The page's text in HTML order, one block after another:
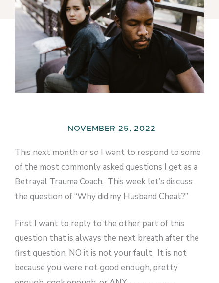
NOVEMBER 25, 2022
This next month or so I want to respond to some
of the most commonly asked questions I get as a
Betrayal Trauma Coach. This week let’s discuss
the question of “Why did my Husband Cheat?”
First I want to reply to the other part of this
question that is always the next breath after the
first question, NO it is not your fault. It is not
because you were not good enough, pretty